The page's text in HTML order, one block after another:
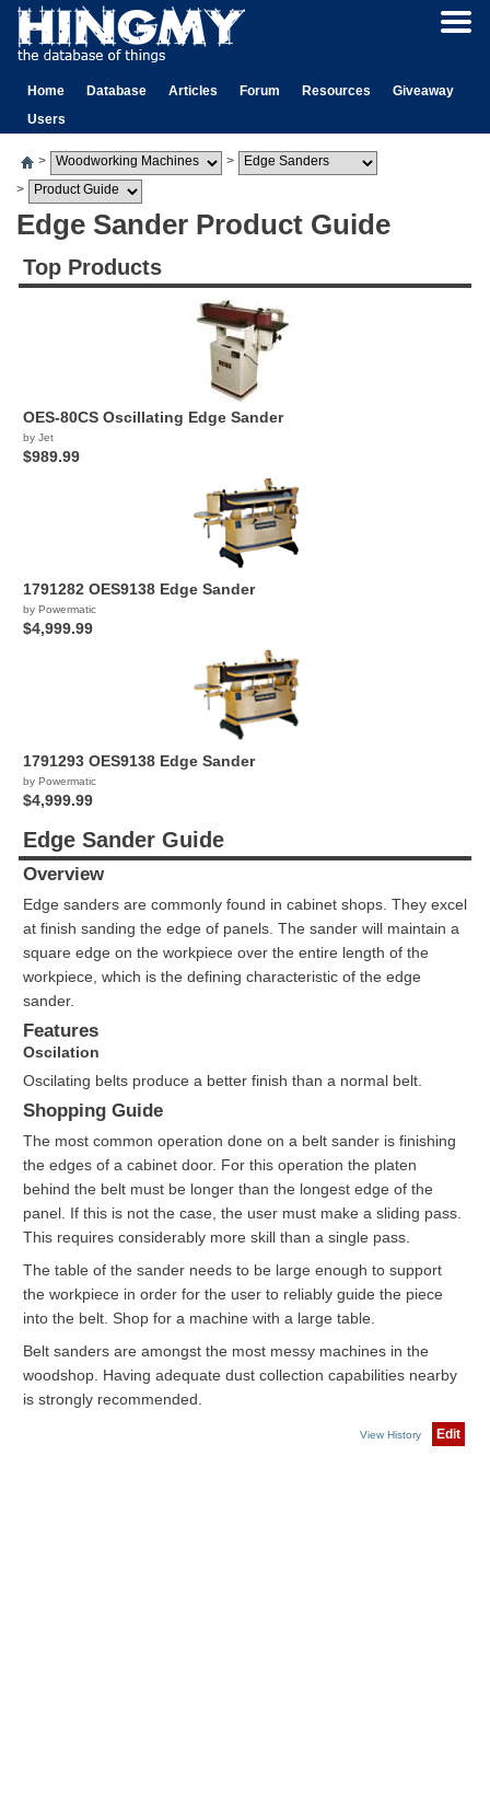
Home Database Articles Forum Resources
Giveaway
Users
>
>
>
Edge Sander Product Guide
Top Products
OES-80CS Oscillating Edge Sander
by Jet
$989.99
1791282 OES9138 Edge Sander
by Powermatic
$4,999.99
1791293 OES9138 Edge Sander
by Powermatic
$4,999.99
Edge Sander Guide
Overview
Edge sanders are commonly found in cabinet shops. They excel
at finish sanding the edge of panels. The sander will maintain a
square edge on the workpiece over the entire length of the
workpiece, which is the defining characteristic of the edge
sander.
Features
Oscilation
Oscilating belts produce a better finish than a normal belt.
Shopping Guide
The most common operation done on a belt sander is finishing
the edges of a cabinet door. For this operation the platen
behind the belt must be longer than the longest edge of the
panel. If this is not the case, the user must make a sliding pass.
This requires considerably more skill than a single pass.
The table of the sander needs to be large enough to support
the workpiece in order for the user to reliably guide the piece
into the belt. Shop for a machine with a large table.
Belt sanders are amongst the most messy machines in the
woodshop. Having adequate dust collection capabilities nearby
is strongly recommended.
View History Edit